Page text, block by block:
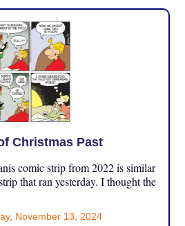
Christmas Past
comic strip from 2022 is similar
that ran yesterday. I thought the
November 13, 2024